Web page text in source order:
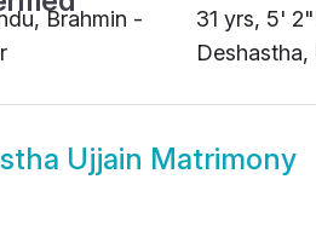
Brahmin -
31 yrs, 5'
Deshastha,
Ujjain Matrimony